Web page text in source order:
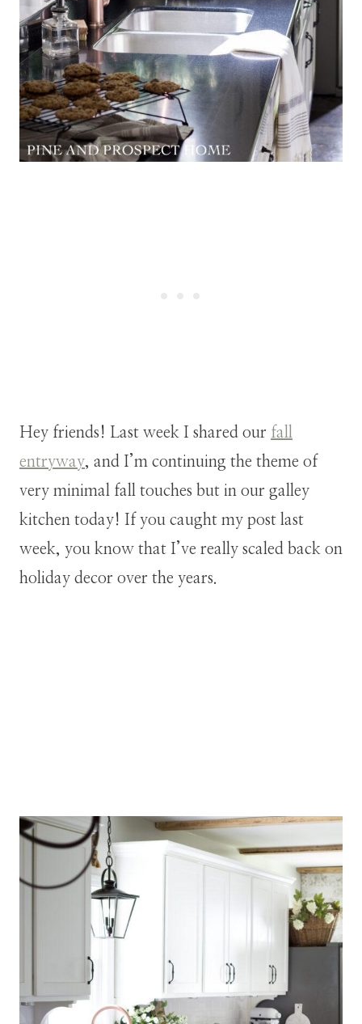
Hey friends! Last week I shared our fall
entryway, and I’m continuing the theme of
very minimal fall touches but in our galley
kitchen today! If you caught my post last
week, you know that I’ve really scaled back on
holiday decor over the years.